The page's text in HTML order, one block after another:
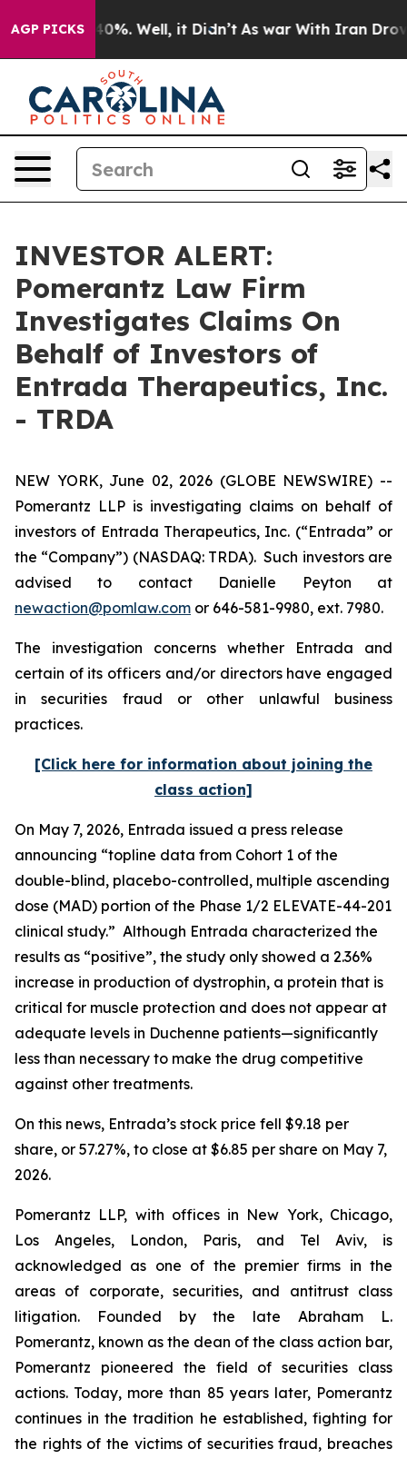
AGP PICKS
Around 40%. Well, it Didn’t As war With Iran Drove
INVESTOR ALERT:
Pomerantz Law Firm
Investigates Claims On
Behalf of Investors of
Entrada Therapeutics, Inc.
- TRDA
NEW YORK, June 02, 2026 (GLOBE NEWSWIRE) --
Pomerantz LLP is investigating claims on behalf of
investors of Entrada Therapeutics, Inc. (“Entrada” or
the “Company”) (NASDAQ: TRDA). Such investors are
advised to contact Danielle Peyton at
newaction@pomlaw.com or 646-581-9980, ext. 7980.
The investigation concerns whether Entrada and
certain of its officers and/or directors have engaged
in securities fraud or other unlawful business
practices.
[Click here for information about joining the
class action]
On May 7, 2026, Entrada issued a press release
announcing “topline data from Cohort 1 of the
double-blind, placebo-controlled, multiple ascending
dose (MAD) portion of the Phase 1/2 ELEVATE-44-201
clinical study.” Although Entrada characterized the
results as “positive”, the study only showed a 2.36%
increase in production of dystrophin, a protein that is
critical for muscle protection and does not appear at
adequate levels in Duchenne patients—significantly
less than necessary to make the drug competitive
against other treatments.
On this news, Entrada’s stock price fell $9.18 per
share, or 57.27%, to close at $6.85 per share on May 7,
2026.
Pomerantz LLP, with offices in New York, Chicago,
Los Angeles, London, Paris, and Tel Aviv, is
acknowledged as one of the premier firms in the
areas of corporate, securities, and antitrust class
litigation. Founded by the late Abraham L.
Pomerantz, known as the dean of the class action bar,
Pomerantz pioneered the field of securities class
actions. Today, more than 85 years later, Pomerantz
continues in the tradition he established, fighting for
the rights of the victims of securities fraud, breaches